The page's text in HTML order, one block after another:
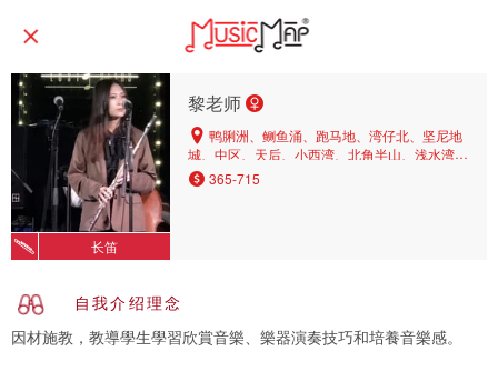
长笛
黎老师
鸭脷洲、鲗鱼涌、跑马地、湾仔北、坚尼地
城、中区、天后、小西湾、北角半山、浅水湾、
渣甸山、柴湾、太子、湾仔、中环、薄扶林、西
湾河、筲箕湾、上环、北角、铜锣湾、西营盘、
365-715
自我介绍理念
因材施教，教導學生學習欣賞音樂、樂器演奏技巧和培養音樂感。